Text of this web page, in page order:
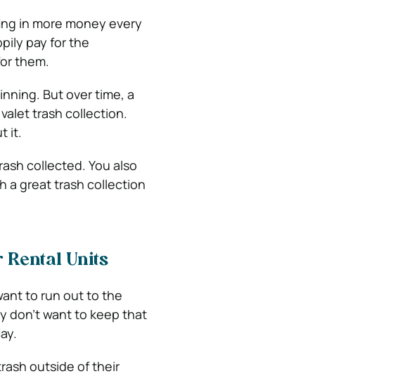
in more money every
pay for the
them.
But over time, a
trash collection.
it.
collected. You also
a great trash collection
Rental Units
to run out to the
don’t want to keep that
outside of their